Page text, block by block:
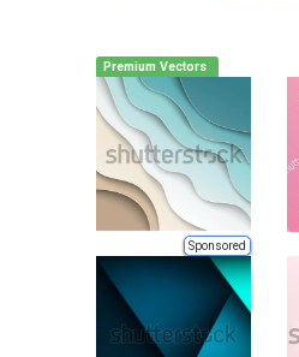
Premium Vectors
Sponsored